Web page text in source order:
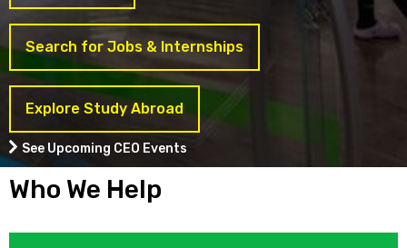
Search for Jobs & Internships
Explore Study Abroad
See Upcoming CEO Events
Who We Help